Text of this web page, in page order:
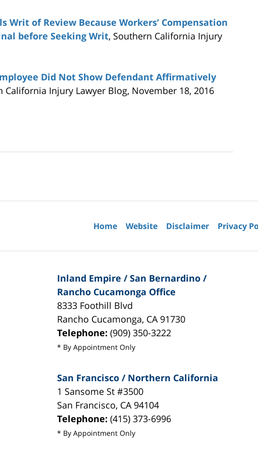
Writ of Review Because Workers’ Compensation
before Seeking Writ, Southern California Injury
Did Not Show Defendant Affirmatively
California Injury Lawyer Blog, November 18, 2016
Inland Empire / San Bernardino /
Rancho Cucamonga Office
8333 Foothill Blvd
Rancho Cucamonga, CA 91730
Telephone:(909) 350-3222
* By Appointment Only
San Francisco / Northern California
1 Sansome St #3500
San Francisco, CA 94104
Telephone:(415) 373-6996
* By Appointment Only
Home Website Disclaimer Privacy